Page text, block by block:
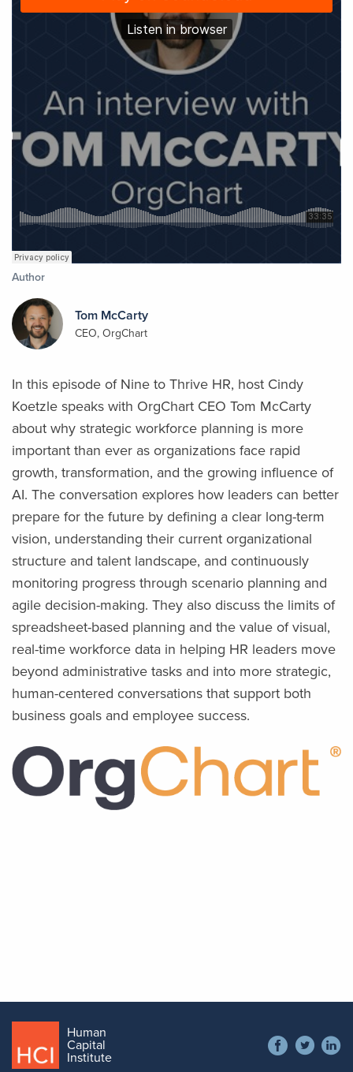
Author
Tom McCarty
CEO, OrgChart
In this episode of Nine to Thrive HR, host Cindy
Koetzle speaks with OrgChart CEO Tom McCarty
about why strategic workforce planning is more
important than ever as organizations face rapid
growth, transformation, and the growing influence of
AI. The conversation explores how leaders can better
prepare for the future by defining a clear long-term
vision, understanding their current organizational
structure and talent landscape, and continuously
monitoring progress through scenario planning and
agile decision-making. They also discuss the limits of
spreadsheet-based planning and the value of visual,
real-time workforce data in helping HR leaders move
beyond administrative tasks and into more strategic,
human-centered conversations that support both
business goals and employee success.
Image
Human
Capital
Institute
Contact
Social